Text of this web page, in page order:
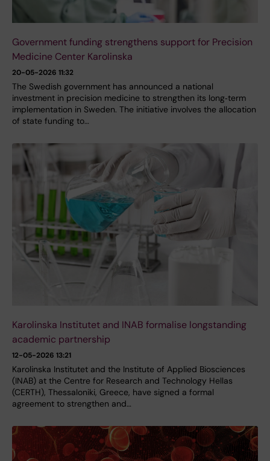
Government funding strengthens support for Precision
Medicine Center Karolinska
20-05-2026 11:32
The Swedish government has announced a national
investment in precision medicine to strengthen its long‑term
implementation in Sweden. The initiative involves the allocation
of state funding to…
Karolinska Institutet and INAB formalise longstanding
academic partnership
12-05-2026 13:21
Karolinska Institutet and the Institute of Applied Biosciences
(INAB) at the Centre for Research and Technology Hellas
(CERTH), Thessaloniki, Greece, have signed a formal
agreement to strengthen and…